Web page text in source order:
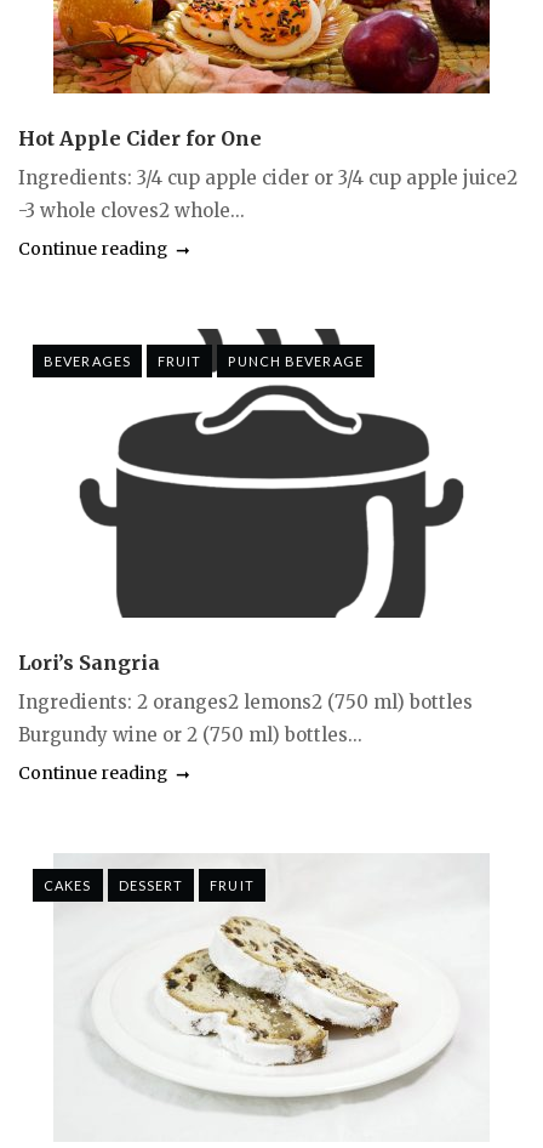
Hot Apple Cider for One
Ingredients: 3/4 cup apple cider or 3/4 cup apple juice2
-3 whole cloves2 whole...
Continue reading
BEVERAGES FRUIT PUNCH BEVERAGE
Lori’s Sangria
Ingredients: 2 oranges2 lemons2 (750 ml) bottles
Burgundy wine or 2 (750 ml) bottles...
Continue reading
CAKES DESSERT FRUIT